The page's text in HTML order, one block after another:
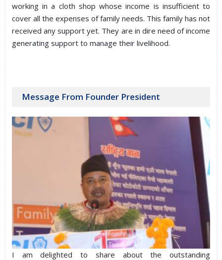
working in a cloth shop whose income is insufficient to
cover all the expenses of family needs. This family has not
received any support yet. They are in dire need of income
generating support to manage their livelihood.
Message From Founder President
I am delighted to share about the outstanding